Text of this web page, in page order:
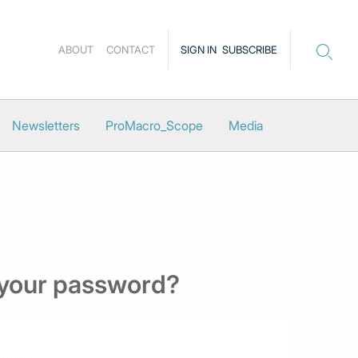
SIGN IN SUBSCRIBE
ABOUT CONTACT
Newsletters ProMacro_Scope Media
password?